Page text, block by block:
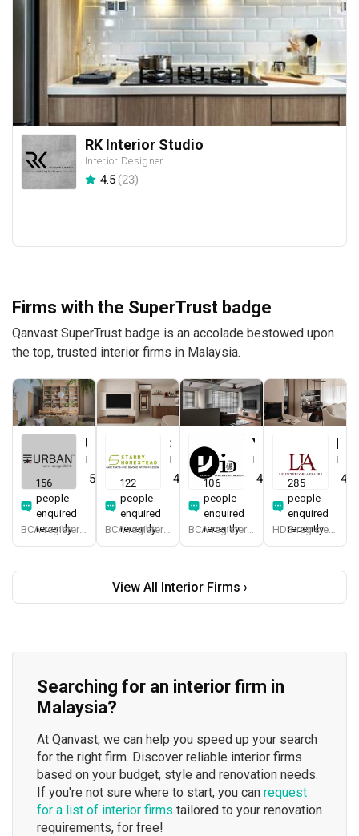
RK Interior Studio
Interior Designer
4.5(23)
Firms with the SuperTrust badge
Qanvast SuperTrust badge is an accolade bestowed upon
the top, trusted interior firms in Malaysia.
5.0 387)
156
people
enquired
recently
4.8 (474)
122
people
enquired
recently BCA-registered, HDB-registered, CaseTrust, BCA Licensed General Builder, bizSAFE 3, Singapore Prestige Brand Award 2018, Spirit of Enterprise Award 2024
4.8 451)
106
people
enquired
recently
4.9
285
people
enquired
recently HDB-registered, CaseTrust
View All Interior Firms ›
Searching for an interior firm in
Malaysia?
At Qanvast, we can help you speed up your search
for the right firm. Discover reliable interior firms
based on your budget, style and renovation needs.
If you're not sure where to start, you can request
for a list of interior firms tailored to your renovation
requirements, for free!